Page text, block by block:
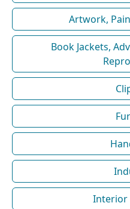
Artwork,
Book Jackets,
Interior